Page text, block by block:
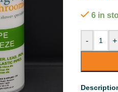
6 in
- +